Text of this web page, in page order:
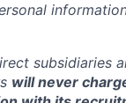
subsidiaries
will never